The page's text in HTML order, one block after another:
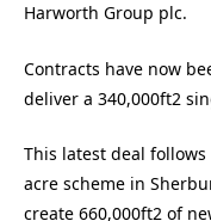
Harworth Group plc.
Contracts have now
deliver a 340,000ft2
This latest deal
acre scheme in
create 660,000ft2 of